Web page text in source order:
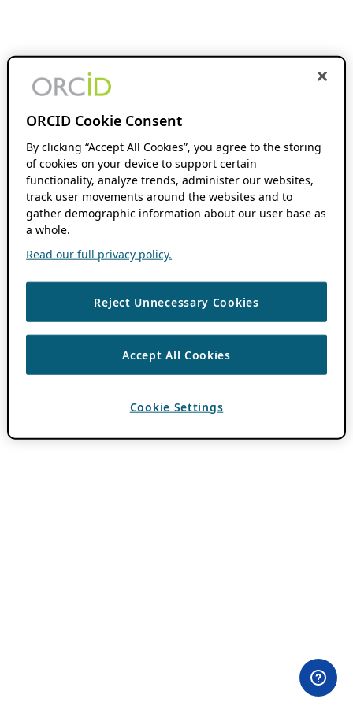
ORCID Cookie Consent
By clicking “Accept All Cookies”, you agree to the storing
of cookies on your device to support certain
functionality, analyze trends, administer our websites,
track user movements around the websites and to
gather demographic information about our user base as
a whole.
Read our full privacy policy.
Reject Unnecessary Cookies
Accept All Cookies
Cookie Settings